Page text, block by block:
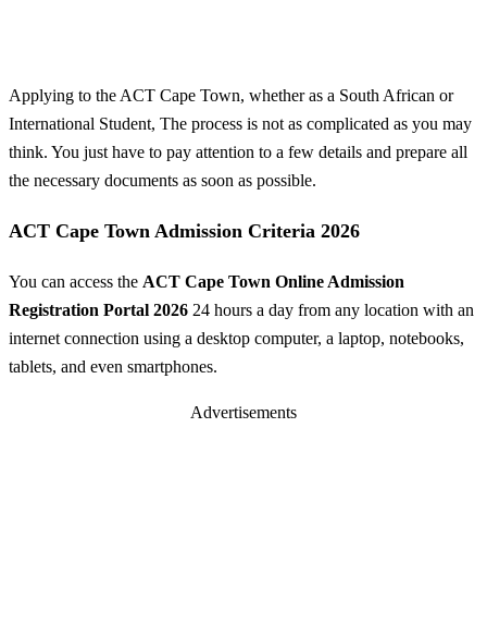
Applying to the ACT Cape Town, whether as a South African or
International Student, The process is not as complicated as you may
think. You just have to pay attention to a few details and prepare all
the necessary documents as soon as possible.
ACT Cape Town Admission Criteria 2026
You can access the ACT Cape Town Online Admission
Registration Portal 2026 24 hours a day from any location with an
internet connection using a desktop computer, a laptop, notebooks,
tablets, and even smartphones.
Advertisements